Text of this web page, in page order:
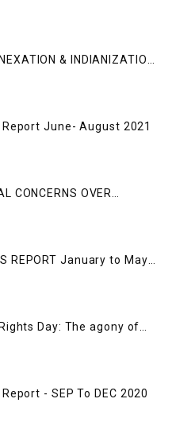
BY RESEARCH
& INDIANIZATION
BROAD DAYLIGHT
June- August 2021
CONCERNS OVER
January to May
Day: The agony of
- SEP To DEC 2020